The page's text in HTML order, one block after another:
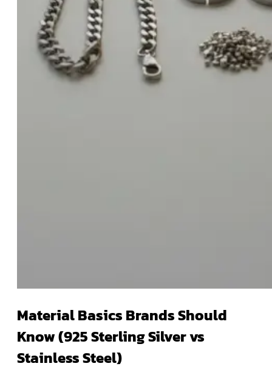
Material Basics Brands Should
Know (925 Sterling Silver vs
Stainless Steel)